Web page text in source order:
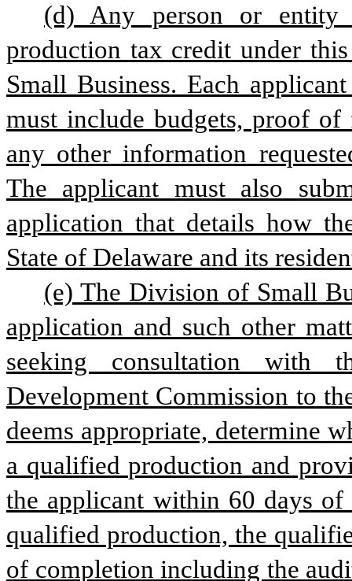
(d) Any person or entity
production tax credit under
Small Business. Each
must include budgets, proof
any other information
The applicant must also
application that details how
State of Delaware and its
(e) The Division of Small
application and such other
seeking consultation with
Development Commission to
deems appropriate, determine
a qualified production and
the applicant within 60 days
qualified production, the
of completion including the